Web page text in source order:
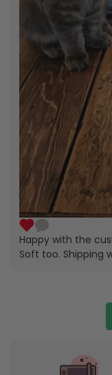
Happy with the
Soft too. Shipping